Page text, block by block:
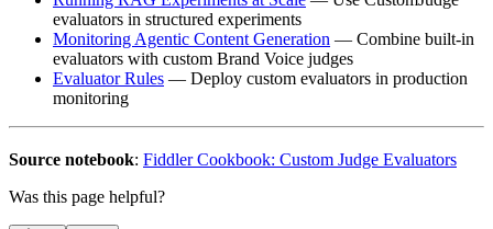
evaluators in structured experiments
Monitoring Agentic Content Generation — Combine built-in
evaluators with custom Brand Voice judges
Evaluator Rules — Deploy custom evaluators in production
monitoring
Source notebook: Fiddler Cookbook: Custom Judge Evaluators
Was this page helpful?